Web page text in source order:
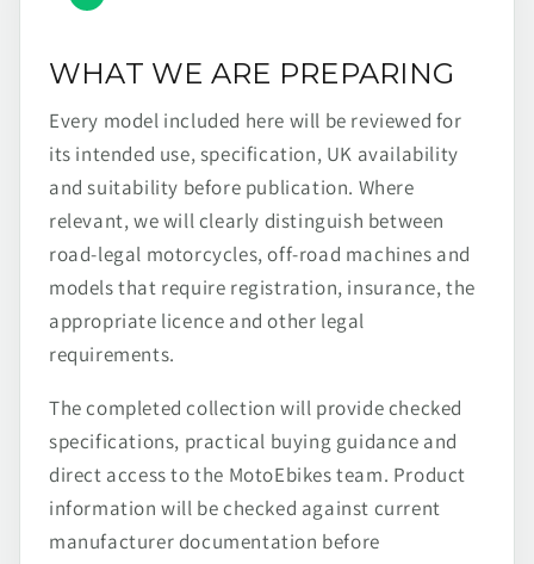
WHAT WE ARE PREPARING
Every model included here will be reviewed for
its intended use, specification, UK availability
and suitability before publication. Where
relevant, we will clearly distinguish between
road-legal motorcycles, off-road machines and
models that require registration, insurance, the
appropriate licence and other legal
requirements.
The completed collection will provide checked
specifications, practical buying guidance and
direct access to the MotoEbikes team. Product
information will be checked against current
manufacturer documentation before